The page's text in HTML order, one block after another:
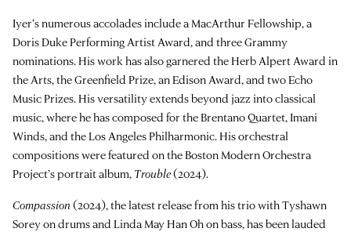
Iyer’s numerous accolades include a MacArthur Fellowship, a
Doris Duke Performing Artist Award, and three Grammy
nominations. His work has also garnered the Herb Alpert Award in
the Arts, the Greenfield Prize, an Edison Award, and two Echo
Music Prizes. His versatility extends beyond jazz into classical
music, where he has composed for the Brentano Quartet, Imani
Winds, and the Los Angeles Philharmonic. His orchestral
compositions were featured on the Boston Modern Orchestra
Project’s portrait album, Trouble(2024).
Compassion (2024), the latest release from his trio with Tyshawn
Sorey on drums and Linda May Han Oh on bass, has been lauded